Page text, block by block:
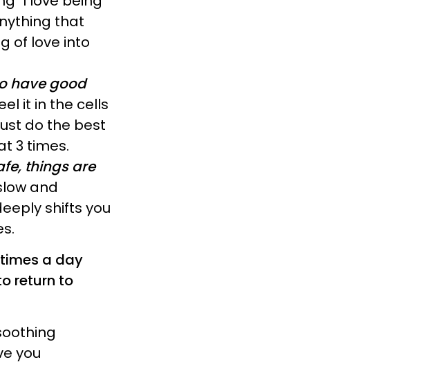
that
of love into
have good
it in the cells
do the best
3 times.
things are
and
shifts you
a day
return to
you